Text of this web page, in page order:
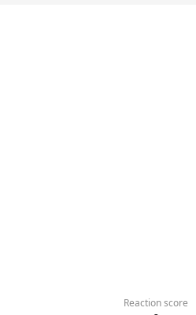
Reaction score